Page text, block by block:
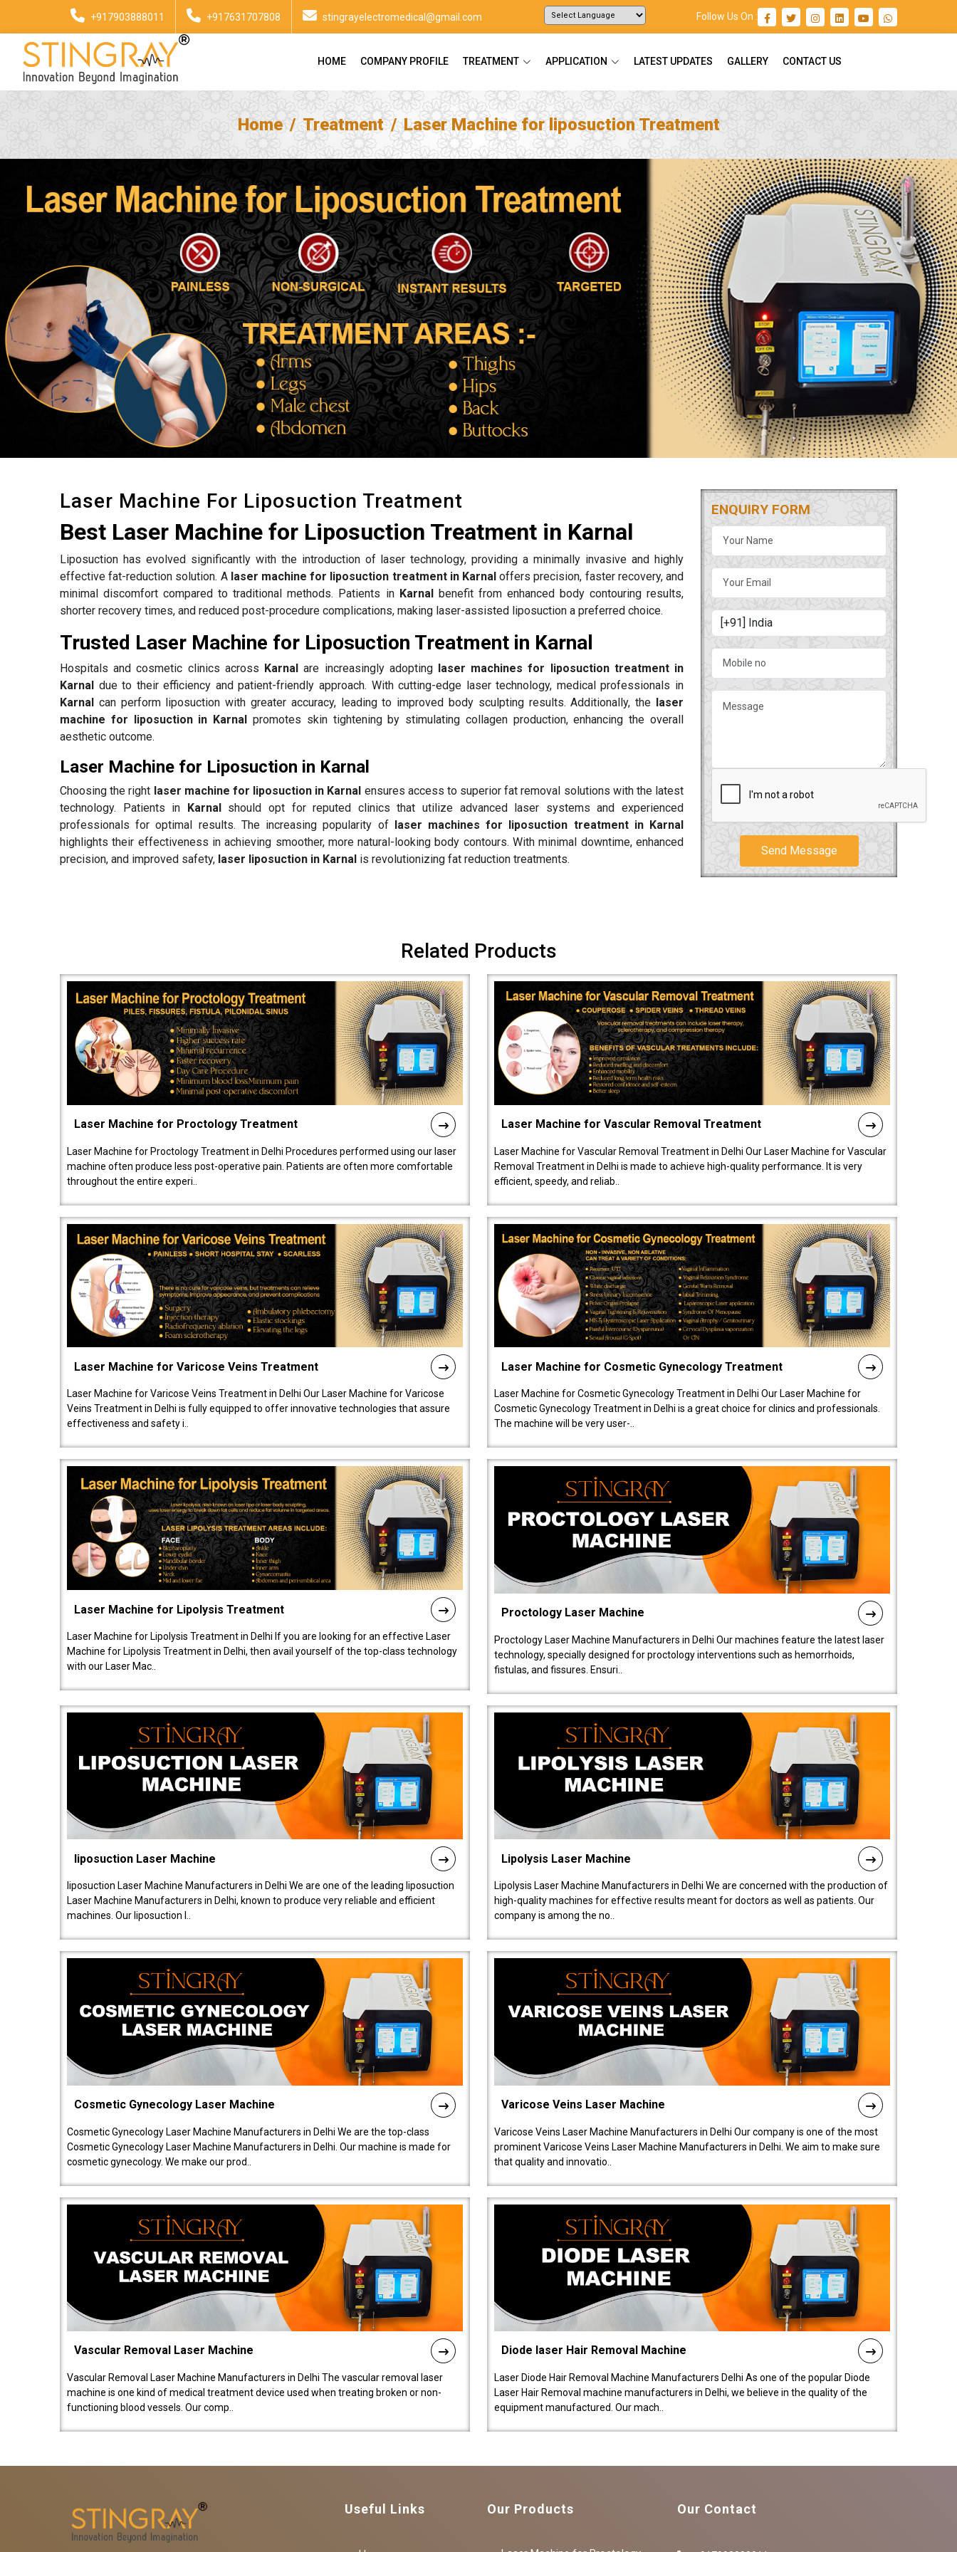
+917903888011 +917631707808 stingrayelectromedical@gmail.com Follow Us On :
HOME COMPANY PROFILE TREATMENT APPLICATION LATEST UPDATES GALLERY CONTACT US
Home Treatment Laser Machine for liposuction Treatment
Laser Machine For Liposuction Treatment
Best Laser Machine for Liposuction Treatment in Karnal
Liposuction has evolved significantly with the introduction of laser technology, providing a minimally invasive and highly
effective fat-reduction solution. A laser machine for liposuction treatment in Karnal offers precision, faster recovery, and
minimal discomfort compared to traditional methods. Patients in Karnalbenefit from enhanced body contouring results,
shorter recovery times, and reduced post-procedure complications, making laser-assisted liposuction a preferred choice.
Trusted Laser Machine for Liposuction Treatment in Karnal
Hospitals and cosmetic clinics across Karnal are increasingly adopting laser machines for liposuction treatment in
Karnal due to their efficiency and patient-friendly approach. With cutting-edge laser technology, medical professionals in
Karnal can perform liposuction with greater accuracy, leading to improved body sculpting results. Additionally, the laser
machine for liposuction in Karnal promotes skin tightening by stimulating collagen production, enhancing the overall
aesthetic outcome.
Laser Machine for Liposuction in Karnal
Choosing the right laser machine for liposuction in Karnal ensures access to superior fat removal solutions with the latest
technology. Patients in Karnalshould opt for reputed clinics that utilize advanced laser systems and experienced
professionals for optimal results. The increasing popularity of laser machines for liposuction treatment in Karnal
highlights their effectiveness in achieving smoother, more natural-looking body contours. With minimal downtime, enhanced
precision, and improved safety, laser liposuction in Karnal is revolutionizing fat reduction treatments.
ENQUIRY FORM
Send Message
Related Products
Laser Machine for Proctology Treatment
Laser Machine for Proctology Treatment in Delhi Procedures performed using our laser
machine often produce less post-operative pain. Patients are often more comfortable
throughout the entire experi..
Laser Machine for Vascular Removal Treatment
Laser Machine for Vascular Removal Treatment in Delhi Our Laser Machine for Vascular
Removal Treatment in Delhi is made to achieve high-quality performance. It is very
efficient, speedy, and reliab..
Laser Machine for Varicose Veins Treatment
Laser Machine for Varicose Veins Treatment in Delhi Our Laser Machine for Varicose
Veins Treatment in Delhi is fully equipped to offer innovative technologies that assure
effectiveness and safety i..
Laser Machine for Cosmetic Gynecology Treatment
Laser Machine for Cosmetic Gynecology Treatment in Delhi Our Laser Machine for
Cosmetic Gynecology Treatment in Delhi is a great choice for clinics and professionals.
The machine will be very user-..
Laser Machine for Lipolysis Treatment
Laser Machine for Lipolysis Treatment in Delhi If you are looking for an effective Laser
Machine for Lipolysis Treatment in Delhi, then avail yourself of the top-class technology
with our Laser Mac..
Proctology Laser Machine
Proctology Laser Machine Manufacturers in Delhi Our machines feature the latest laser
technology, specially designed for proctology interventions such as hemorrhoids,
fistulas, and fissures. Ensuri..
liposuction Laser Machine
liposuction Laser Machine Manufacturers in Delhi We are one of the leading liposuction
Laser Machine Manufacturers in Delhi, known to produce very reliable and efficient
machines. Our liposuction l..
Lipolysis Laser Machine
Lipolysis Laser Machine Manufacturers in Delhi We are concerned with the production of
high-quality machines for effective results meant for doctors as well as patients. Our
company is among the no..
Cosmetic Gynecology Laser Machine
Cosmetic Gynecology Laser Machine Manufacturers in Delhi We are the top-class
Cosmetic Gynecology Laser Machine Manufacturers in Delhi. Our machine is made for
cosmetic gynecology. We make our prod..
Varicose Veins Laser Machine
Varicose Veins Laser Machine Manufacturers in Delhi Our company is one of the most
prominent Varicose Veins Laser Machine Manufacturers in Delhi. We aim to make sure
that quality and innovatio..
Vascular Removal Laser Machine
Vascular Removal Laser Machine Manufacturers in Delhi The vascular removal laser
machine is one kind of medical treatment device used when treating broken or non-
functioning blood vessels. Our comp..
Diode laser Hair Removal Machine
Laser Diode Hair Removal Machine Manufacturers Delhi As one of the popular Diode
Laser Hair Removal machine manufacturers in Delhi, we believe in the quality of the
equipment manufactured. Our mach..
Useful Links Our Products Our Contact